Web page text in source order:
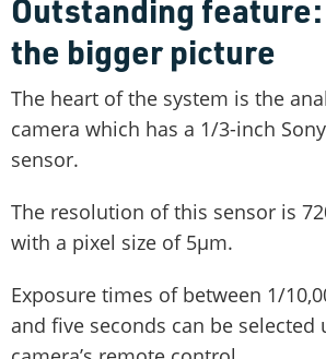
Outstanding
the bigger picture
The heart of the system is the
camera which has a 1/3-inch Sony
sensor.
The resolution of this sensor is
with a pixel size of 5µm.
Exposure times of between 1/
and five seconds can be selected